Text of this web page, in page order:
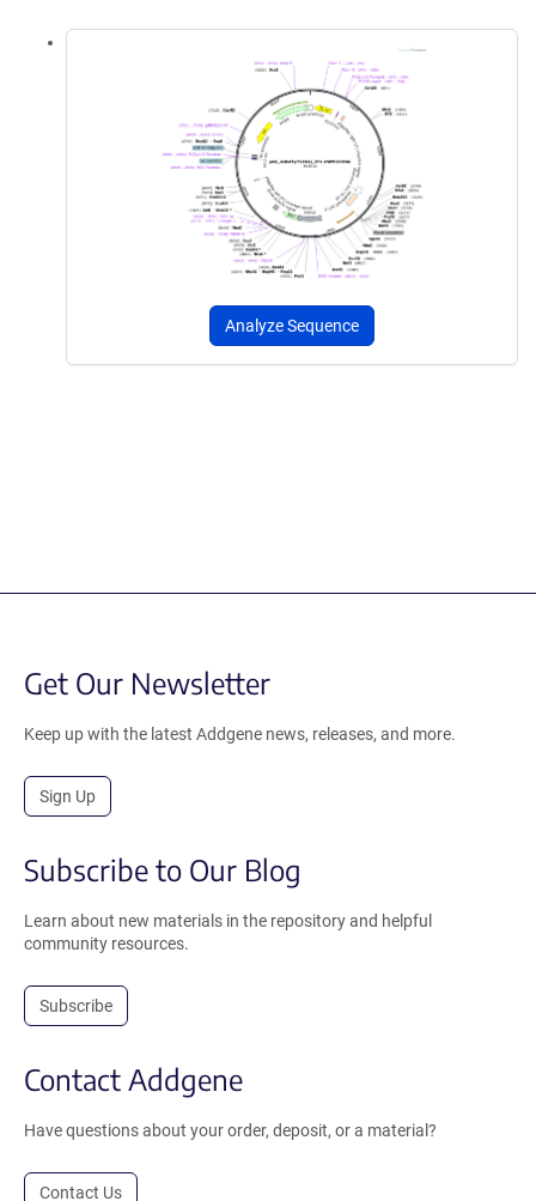
Analyze Sequence
Get Our Newsletter
Keep up with the latest Addgene news, releases, and more.
Sign Up
Subscribe to Our Blog
Learn about new materials in the repository and helpful
community resources.
Subscribe
Contact Addgene
Have questions about your order, deposit, or a material?
Contact Us